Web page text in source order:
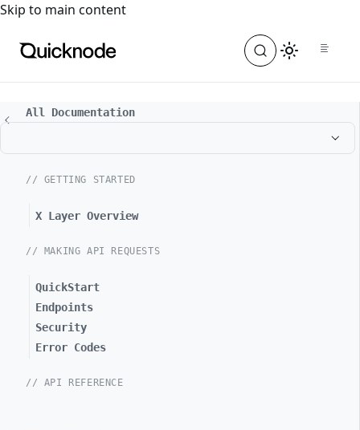
For the complete documentation index, see
Skip to main content
All Documentation
// GETTING STARTED
X Layer Overview
// MAKING API REQUESTS
QuickStart
Endpoints
Security
Error Codes
// API REFERENCE